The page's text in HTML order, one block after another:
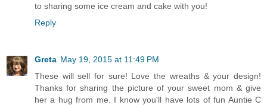
to sharing some ice cream and cake with you!
Reply
Greta May 19, 2015 at 11:49 PM
These will sell for sure! Love the wreaths & your design!
Thanks for sharing the picture of your sweet mom & give
her a hug from me. I know you'll have lots of fun Auntie C